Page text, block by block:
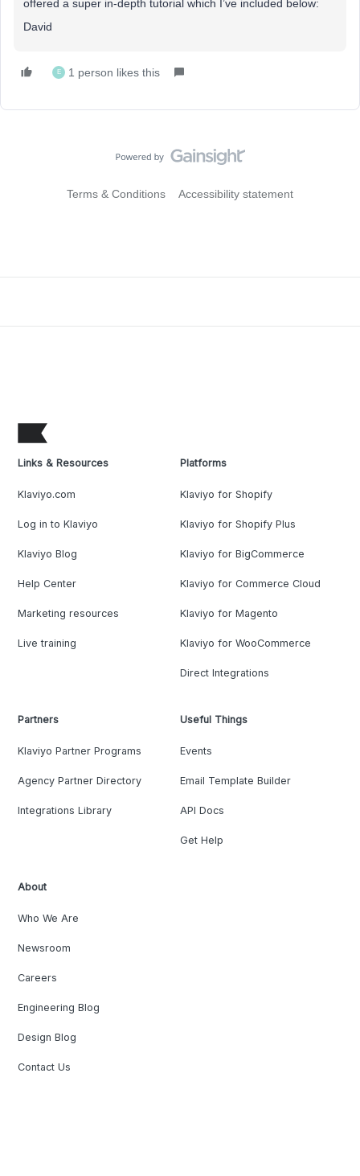
offered a super in-depth tutorial which I’ve included below:
David
E 1 person likes this
Terms & Conditions Accessibility statement
Links & Resources
Klaviyo.com
Log in to Klaviyo
Klaviyo Blog
Help Center
Marketing resources
Live training
Platforms
Klaviyo for Shopify
Klaviyo for Shopify Plus
Klaviyo for BigCommerce
Klaviyo for Commerce Cloud
Klaviyo for Magento
Klaviyo for WooCommerce
Direct Integrations
Partners
Klaviyo Partner Programs
Agency Partner Directory
Integrations Library
Useful Things
Events
Email Template Builder
API Docs
Get Help
About
Who We Are
Newsroom
Careers
Engineering Blog
Design Blog
Contact Us